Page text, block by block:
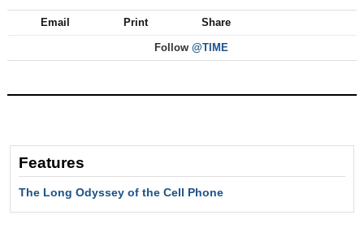
Email Print Share
Follow @TIME
Features
The Long Odyssey of the Cell Phone